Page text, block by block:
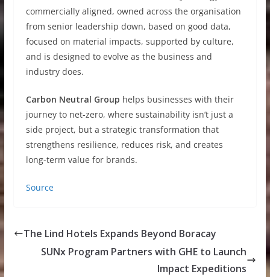
commercially aligned, owned across the organisation
from senior leadership down, based on good data,
focused on material impacts, supported by culture,
and is designed to evolve as the business and
industry does.
Carbon Neutral Group helps businesses with their
journey to net-zero, where sustainability isn’t just a
side project, but a strategic transformation that
strengthens resilience, reduces risk, and creates
long-term value for brands.
Source
The Lind Hotels Expands Beyond Boracay
SUNx Program Partners with GHE to Launch
Impact Expeditions